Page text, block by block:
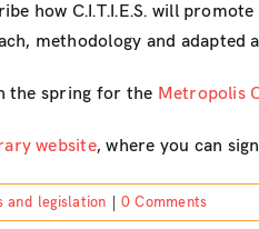
how C.I.T.I.E.S. will
methodology and adapted
the spring for the Metropolis
website, where you can
and legislation 0 Comments